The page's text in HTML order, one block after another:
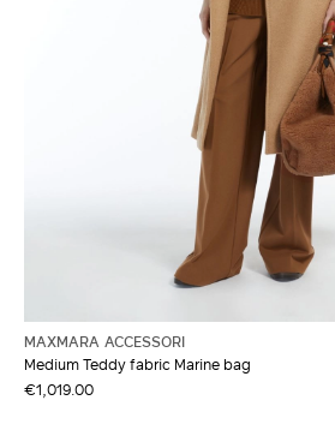
MAXMARA ACCESSORI
Medium Teddy fabric Marine bag
€1,019.00